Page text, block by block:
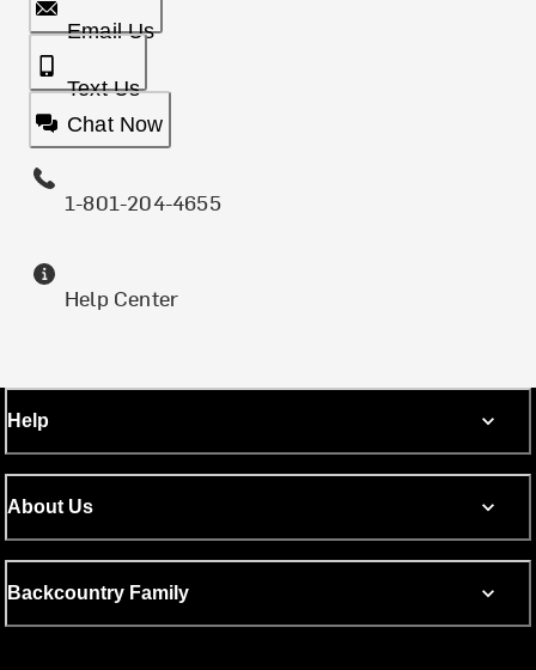
Email Us
Text Us
Chat Now
1-801-204-4655
Help Center
Help
About Us
Backcountry Family